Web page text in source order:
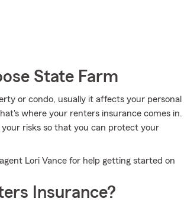
State Farm
or condo, usually it affects your personal
where your renters insurance comes in.
risks so that you can protect your
Lori Vance for help getting started on
Insurance?